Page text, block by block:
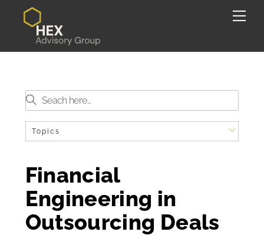
Topics
Financial
Engineering in
Outsourcing Deals
Top